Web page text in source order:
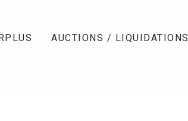
AUCTIONS / LIQUIDATIONS